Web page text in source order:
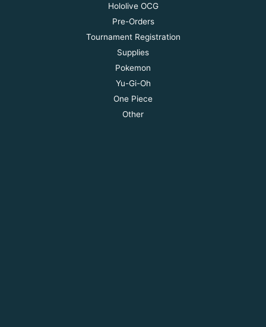
Hololive OCG
Pre-Orders
Tournament Registration
Supplies
Pokemon
Yu-Gi-Oh
One Piece
Other